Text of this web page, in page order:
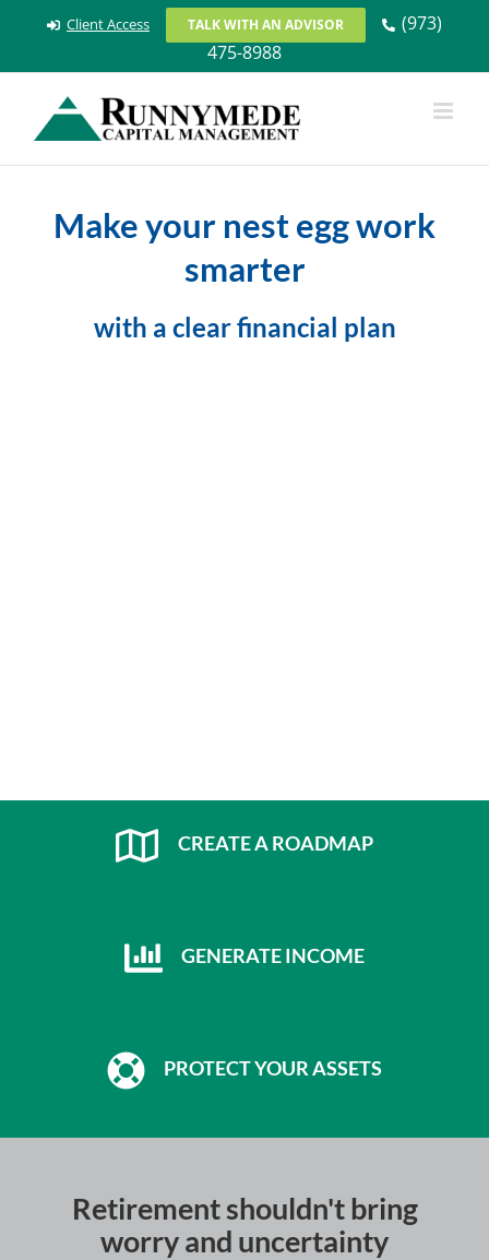
Client Access TALK WITH AN ADVISOR
(973)
475-8988
Make your nest egg work
smarter
with a clear financial plan
CREATE A ROADMAP
GENERATE INCOME
PROTECT YOUR ASSETS
Retirement shouldn't bring
worry and uncertainty